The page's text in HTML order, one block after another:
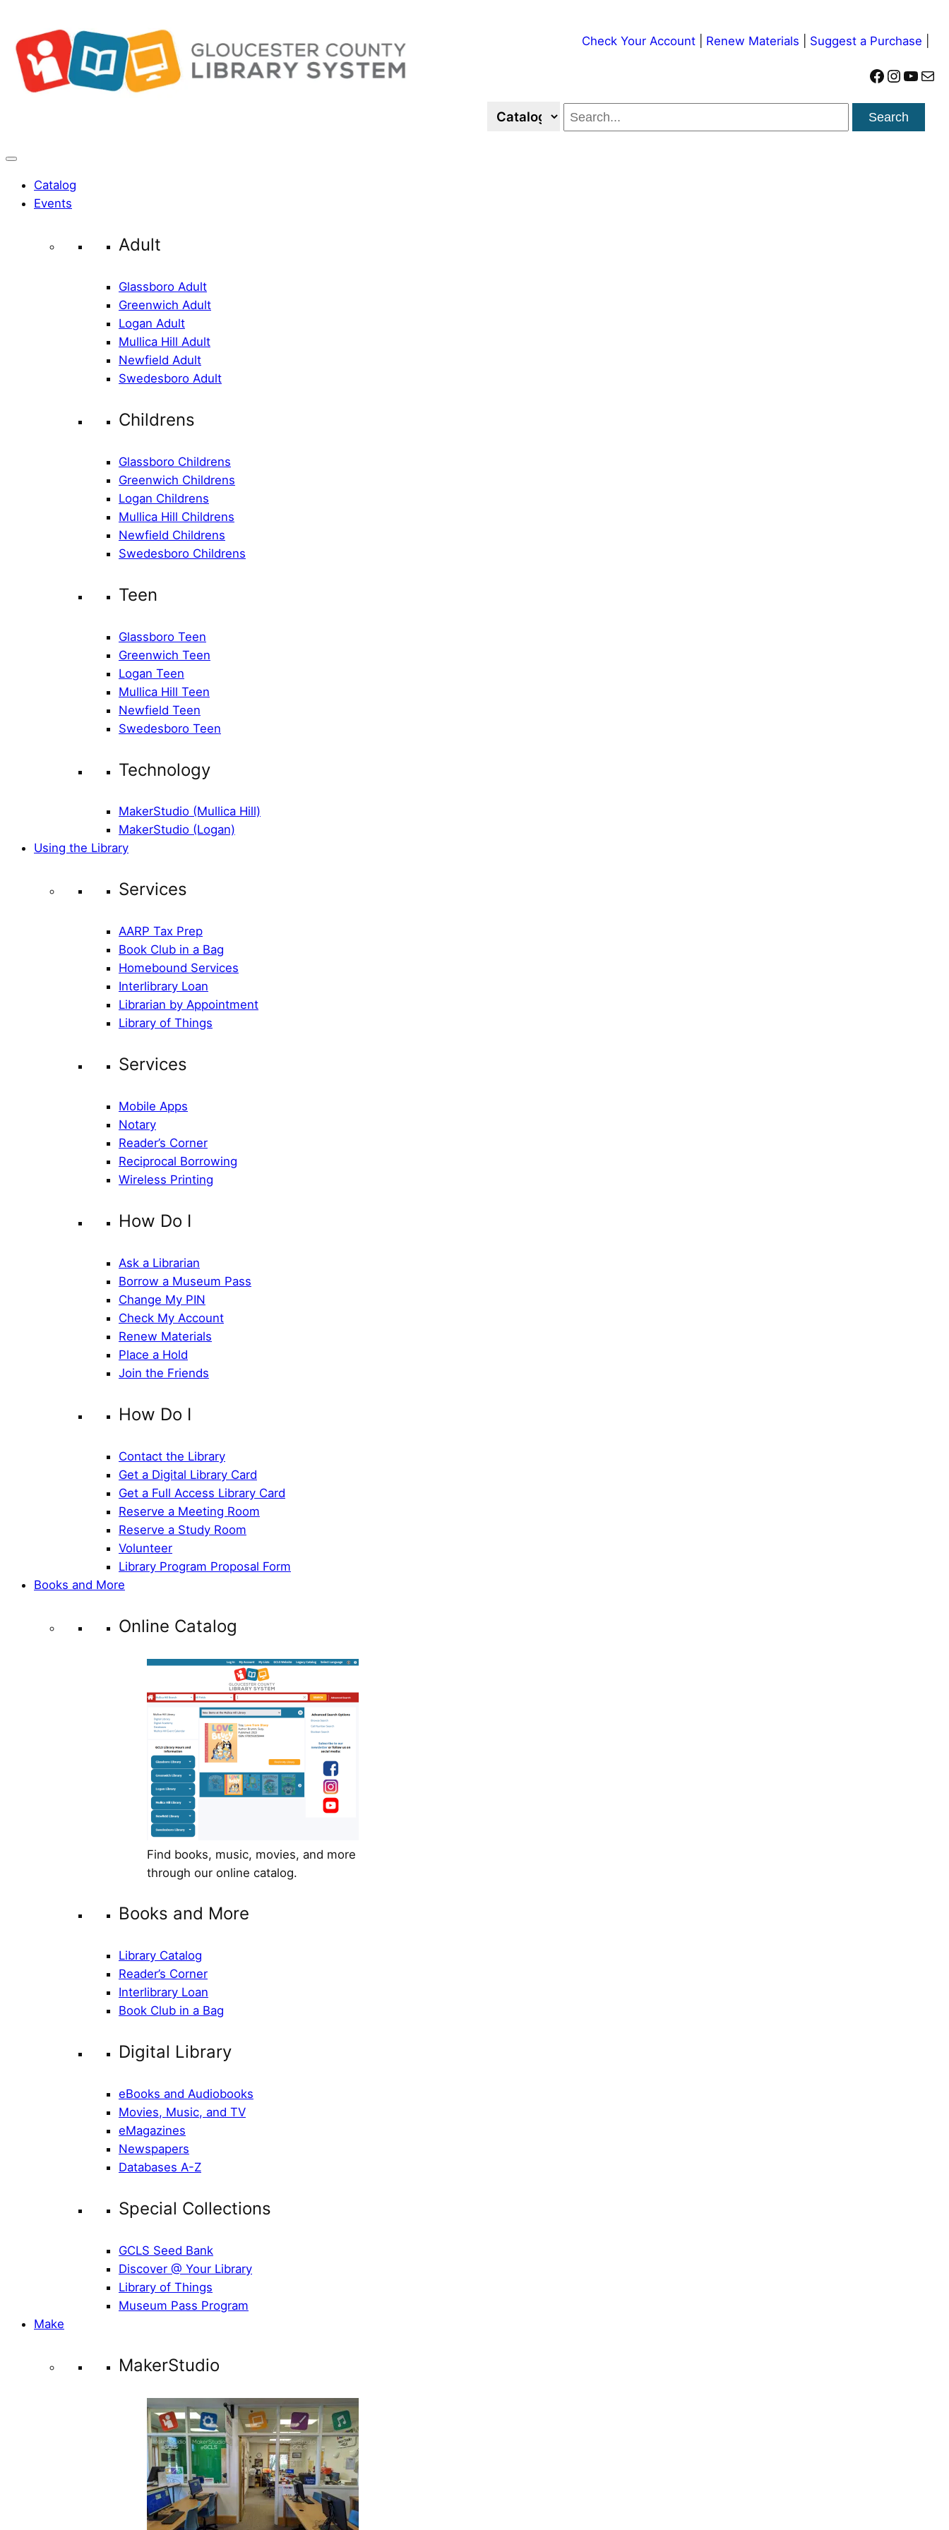
content
Check Your Account Renew Materials Suggest a Purchase
Facebook Instagram YouTube Mail
Search
Catalog
Events
Adult
Glassboro Adult
Greenwich Adult
Logan Adult
Mullica Hill Adult
Newfield Adult
Swedesboro Adult
Childrens
Glassboro Childrens
Greenwich Childrens
Logan Childrens
Mullica Hill Childrens
Newfield Childrens
Swedesboro Childrens
Teen
Glassboro Teen
Greenwich Teen
Logan Teen
Mullica Hill Teen
Newfield Teen
Swedesboro Teen
Technology
MakerStudio (Mullica Hill)
MakerStudio (Logan)
Using the Library
Services
AARP Tax Prep
Book Club in a Bag
Homebound Services
Interlibrary Loan
Librarian by Appointment
Library of Things
Services
Mobile Apps
Notary
Reader’s Corner
Reciprocal Borrowing
Wireless Printing
How Do I
Ask a Librarian
Borrow a Museum Pass
Change My PIN
Check My Account
Renew Materials
Place a Hold
Join the Friends
How Do I
Contact the Library
Get a Digital Library Card
Get a Full Access Library Card
Reserve a Meeting Room
Reserve a Study Room
Volunteer
Library Program Proposal Form
Books and More
Online Catalog
Find books, music, movies, and more
through our online catalog.
Books and More
Library Catalog
Reader’s Corner
Interlibrary Loan
Book Club in a Bag
Digital Library
eBooks and Audiobooks
Movies, Music, and TV
eMagazines
Newspapers
Databases A-Z
Special Collections
GCLS Seed Bank
Discover @ Your Library
Library of Things
Museum Pass Program
Make
MakerStudio